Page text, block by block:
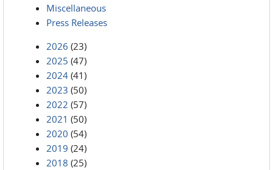
Miscellaneous
Press Releases
2026 (23)
2025 (47)
2024 (41)
2023 (50)
2022 (57)
2021 (50)
2020 (54)
2019 (24)
2018 (25)